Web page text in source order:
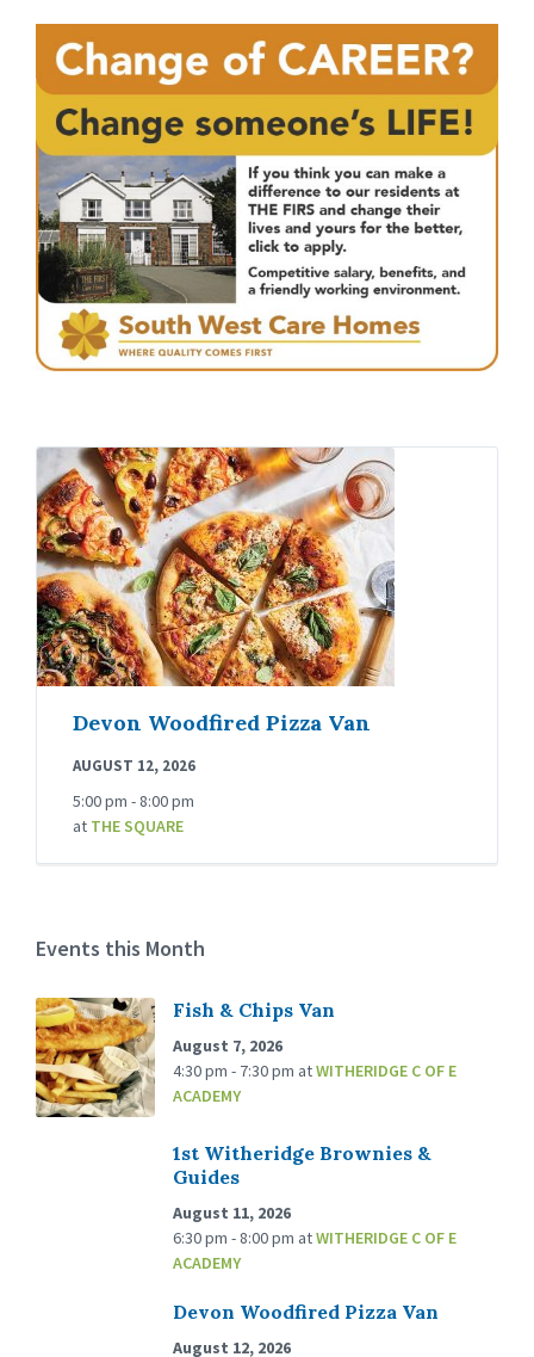
Devon Woodfired Pizza Van
AUGUST 12, 2026
5:00 pm - 8:00 pm
at THE SQUARE
Events this Month
Fish & Chips Van
August 7, 2026
4:30 pm - 7:30 pm atWITHERIDGE C OF E
ACADEMY
1st Witheridge Brownies &
Guides
August 11, 2026
6:30 pm - 8:00 pm atWITHERIDGE C OF E
ACADEMY
Devon Woodfired Pizza Van
August 12, 2026